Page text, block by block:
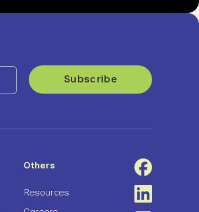
Others
Resources